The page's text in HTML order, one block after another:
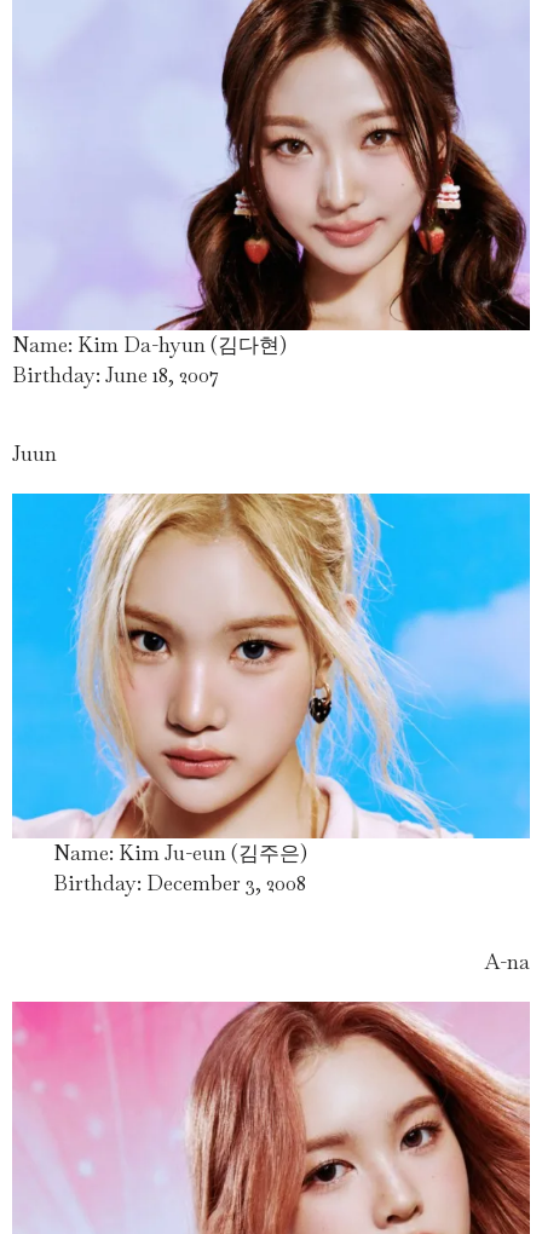
Name: Kim Da-hyun (김다현)
Birthday: June 18, 2007
Juun
Name: Kim Ju-eun (김주은)
Birthday: December 3, 2008
A-na